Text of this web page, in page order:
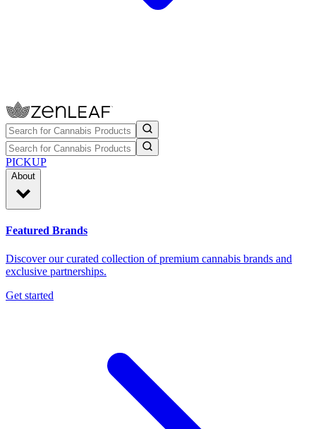
PICKUP
About
Featured Brands
Discover our curated collection of premium cannabis brands and
exclusive partnerships.
Get started